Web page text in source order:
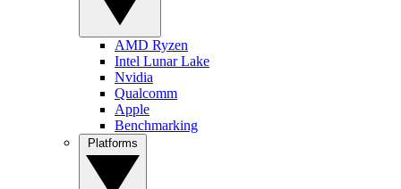
AMD Ryzen
Intel Lunar Lake
Nvidia
Qualcomm
Apple
Benchmarking